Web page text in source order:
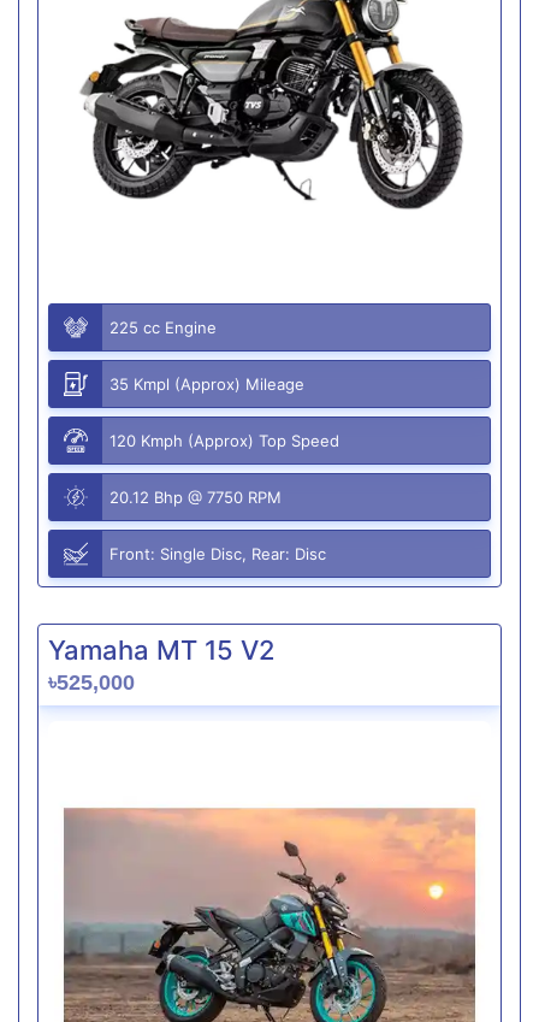
225 cc Engine
35 Kmpl (Approx) Mileage
120 Kmph (Approx) Top Speed
20.12 Bhp @ 7750 RPM
Front: Single Disc, Rear: Disc
Yamaha MT 15 V2
৳525,000